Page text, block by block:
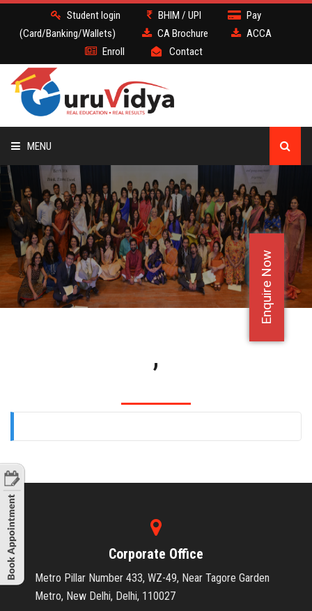
Enquire Now
Student login BHIM / UPI
Pay
(Card/Banking/Wallets)
CA Brochure
ACCA
Enroll
Contact
MENU
CA
BATCH
DEMO
FACULTY JOBS
,
Corporate Office
Metro Pillar Number 433, WZ-49, Near Tagore Garden
Metro, New Delhi, Delhi, 110027